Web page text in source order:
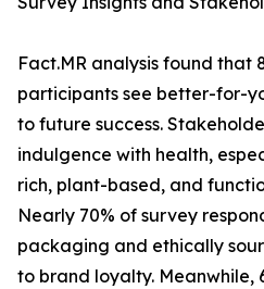
Fact.MR analysis found that
participants see better-for-
to future success.
indulgence with health,
rich, plant-based, and
Nearly 70% of survey
packaging and ethically
to brand loyalty. Meanwhile,